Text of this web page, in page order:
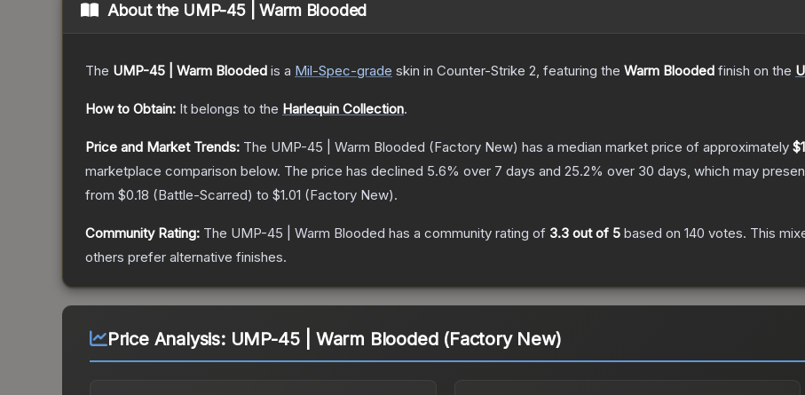
About the UMP-45 | Warm Blooded
The UMP-45 | Warm Blooded is a Mil-Spec-grade skin in Counter-Strike 2, featuring the Warm Blooded finish on the
How to Obtain: It belongs to the Harlequin Collection.
Price and Market Trends: The UMP-45 | Warm Blooded (Factory New) has a median market price of approximately
marketplace comparison below. The price has declined 5.6% over 7 days and 25.2% over 30 days, which may
from $0.18 (Battle-Scarred) to $1.01 (Factory New).
Community Rating: The UMP-45 | Warm Blooded has a community rating of 3.3 out of 5 based on 140 votes. This
others prefer alternative finishes.
Price Analysis: UMP-45 | Warm Blooded (Factory New)